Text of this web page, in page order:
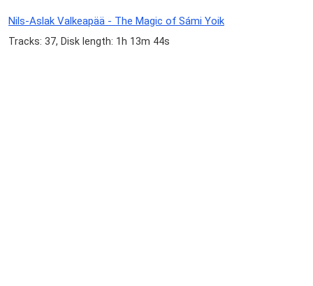
Nils-Aslak Valkeapää - The Magic of Sámi Yoik
Tracks: 37, Disk length: 1h 13m 44s